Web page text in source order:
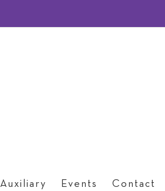
Auxiliary Events Contact